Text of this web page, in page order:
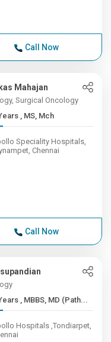
Call Now
Mahajan
Surgical Oncology
20+ Years , MS, Mch
Speciality Hospitals,
Chennai
Call Now
19+ Years , MBBS, MD (Path...
Hospitals ,Tondiarpet,